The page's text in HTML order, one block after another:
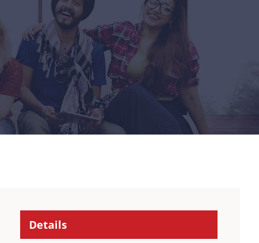
Details